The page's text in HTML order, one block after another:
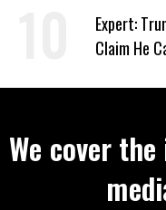
Expert:
Claim He
We cover